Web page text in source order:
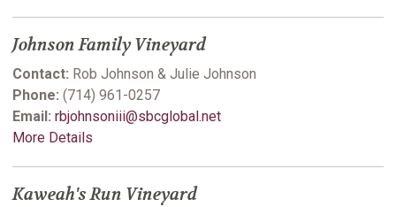
Johnson Family Vineyard
Contact: Rob Johnson & Julie Johnson
Phone: (714) 961-0257
Email: rbjohnsoniii@sbcglobal.net
More Details
Kaweah's Run Vineyard